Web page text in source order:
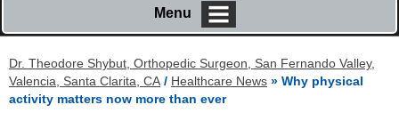
Menu
Dr. Theodore Shybut, Orthopedic Surgeon, San Fernando Valley,
Valencia, Santa Clarita, CA / Healthcare News » Why physical
activity matters now more than ever